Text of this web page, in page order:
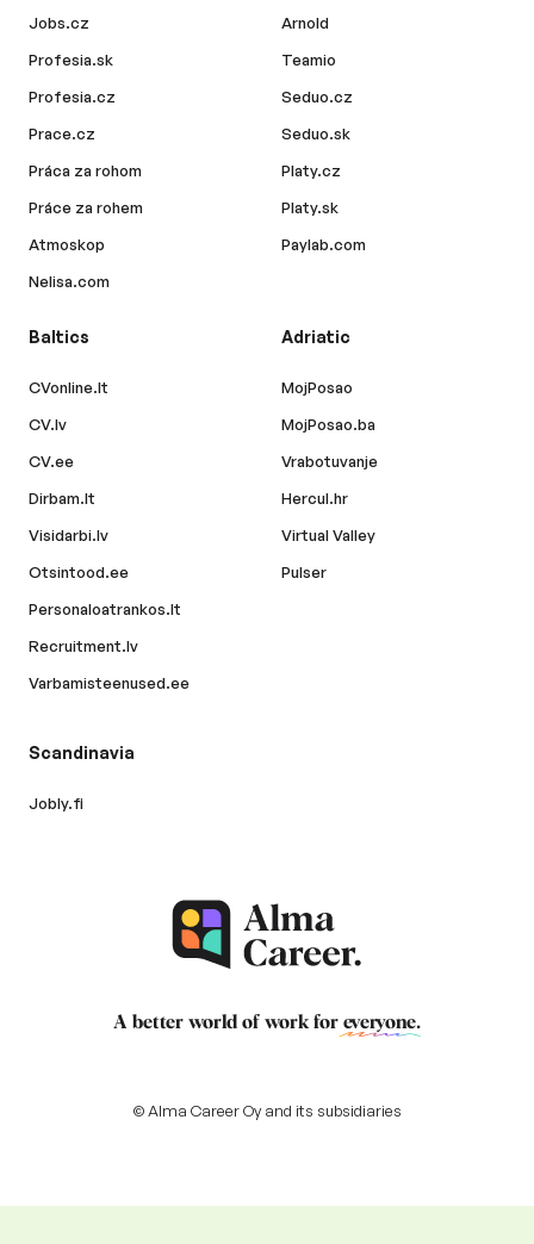
Jobs.cz
Profesia.sk
Profesia.cz
Prace.cz
Práca za rohom
Práce za rohem
Atmoskop
Nelisa.com
Arnold
Teamio
Seduo.cz
Seduo.sk
Platy.cz
Platy.sk
Paylab.com
Baltics
CVonline.lt
CV.lv
CV.ee
Dirbam.lt
Visidarbi.lv
Otsintood.ee
Personaloatrankos.lt
Recruitment.lv
Varbamisteenused.ee
Adriatic
MojPosao
MojPosao.ba
Vrabotuvanje
Hercul.hr
Virtual Valley
Pulser
Scandinavia
Jobly.fi
A better world of work for everyone.
© Alma Career Oy and its subsidiaries